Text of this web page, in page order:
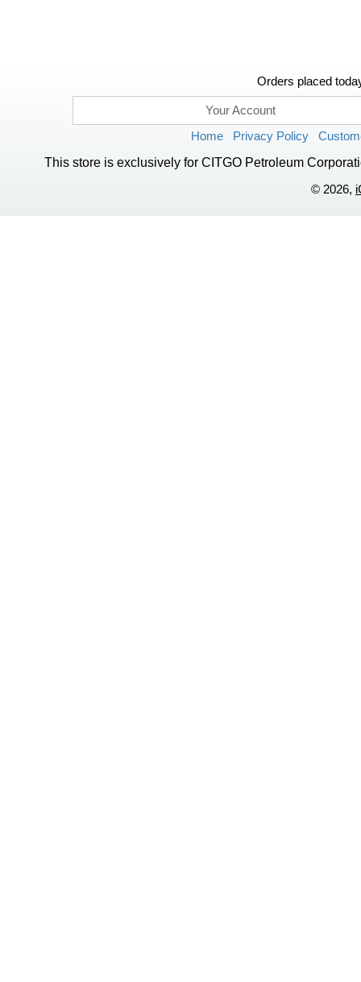
Orders placed
Your Account
Home
Privacy Policy
This store is exclusively for CITGO Petroleum
© 2026,